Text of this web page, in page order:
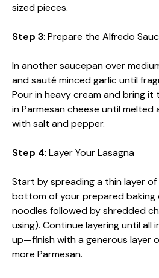
sized pieces.
Step 3: Prepare the Alfredo
In another saucepan over
and sauté minced garlic until
Pour in heavy cream and bring it
in Parmesan cheese until melted
with salt and pepper.
Step 4: Layer Your Lasagna
Start by spreading a thin layer
bottom of your prepared baking
noodles followed by shredded
using). Continue layering until all
up—finish with a generous layer
more Parmesan.